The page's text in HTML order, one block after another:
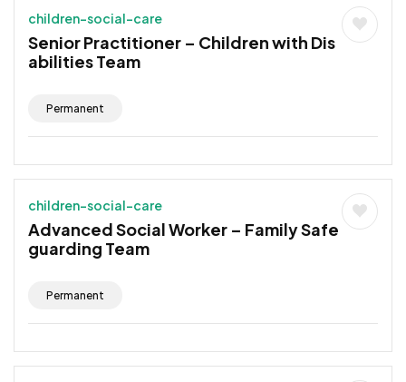
children-social-care
Senior Practitioner – Children with Dis
abilities Team
Permanent
children-social-care
Advanced Social Worker – Family Safe
guarding Team
Permanent